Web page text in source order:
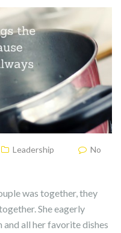
Leadership
No
was together, they
She eagerly
all her favorite dishes